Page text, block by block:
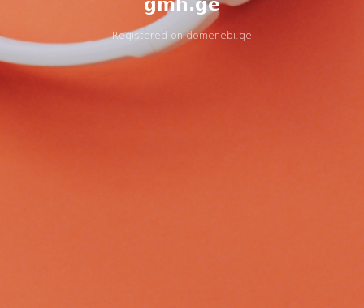
Registered ondomenebi.ge